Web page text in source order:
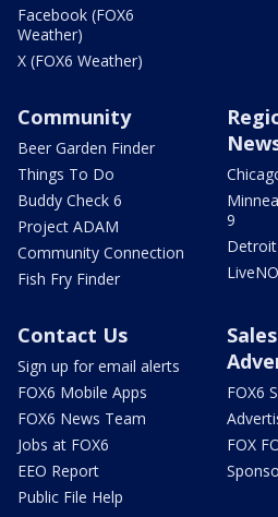
Facebook (FOX6
Weather)
X (FOX6 Weather)
Community
Beer Garden Finder
Things To Do
Buddy Check 6
Project ADAM
Community Connection
Fish Fry Finder
9
Contact Us
Sign up for email alerts
FOX6 Mobile Apps
FOX6 News Team
Jobs at FOX6
EEO Report
Public File Help
FOX6
FOX